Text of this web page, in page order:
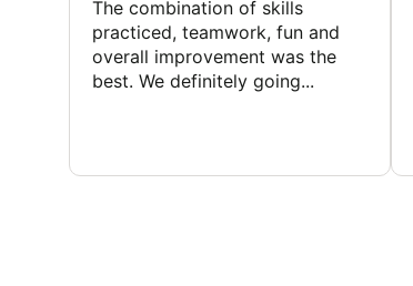
The combination of skills
practiced, teamwork, fun and
overall improvement was the
best. We definitely going...